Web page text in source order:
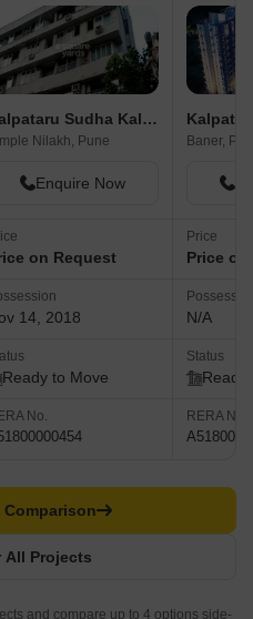
Kalpataru Sudha Kalash
Nilakh, Pune
Enquire Now
on Request
14, 2018
Ready to Move
No.
Baner,
Price
Price
N/A
Status
Ready
RERA No.
All Projects
Comparison
and compare up to 4 options side-